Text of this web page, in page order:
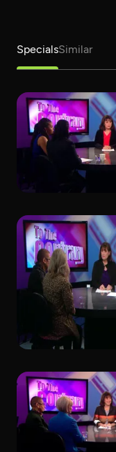
SpecialsSimilar